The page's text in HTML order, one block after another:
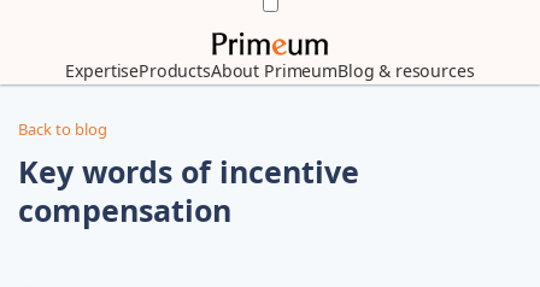
ExpertiseProductsAbout PrimeumBlog & resources
Back to blog
Key words of incentive
compensation